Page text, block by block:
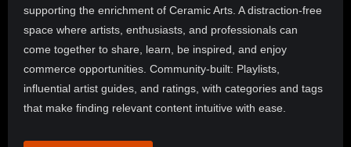
supporting the enrichment of Ceramic Arts. A distraction-free
space where artists, enthusiasts, and professionals can
come together to share, learn, be inspired, and enjoy
commerce opportunities. Community-built: Playlists,
influential artist guides, and ratings, with categories and tags
that make finding relevant content intuitive with ease.